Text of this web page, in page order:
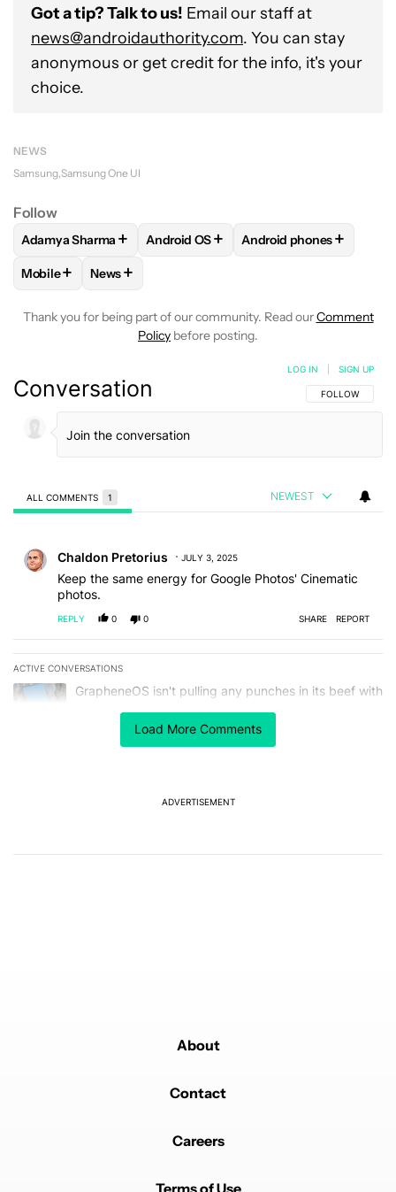
Got a tip? Talk to us! Email our staff at
news@androidauthority.com. You can stay
anonymous or get credit for the info, it's your
choice.
NEWS
Samsung Samsung One UI
Follow
FOLLOWFOLLOW "ADAMYA SHARMA" TO RECEIVE
Adamya Sharma + FOLLOWFOLLOW "ANDROID OS" TO
Android OS+ FOLLOWFOLLOW
Android phones+
FOLLOWFOLLOW "MOBILE" TO RECEIVE NOTIFICATIONS
Mobile+ FOLLOW
News+
Thank you for being part of our community. Read ourComment
Policy before posting.
Load More Comments
Conversation FOLLOW THIS
FOLLOW
LOG IN SIGN UP
ALL COMMENTS 1 NEWEST
Chaldon Pretorius JULY 3, 2025
Keep the same energy for Google Photos' Cinematic
photos.
REPLY 0 0 SHARE REPORT
ACTIVE CONVERSATIONS
The following is a list of the most commented articles in the last 7
A trending article titled "GrapheneOS isn't pulling any punches
GrapheneOS isn't pulling any punches in its beef with
ADVERTISEMENT
About
Contact
Careers